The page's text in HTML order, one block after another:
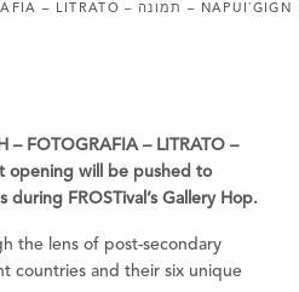
PHOTOGRAPH – FOTOGRAFIA – LITRATO – תמונה – NAPUIʼGIGN
– FOTOGRAFIA – LITRATO –
during FROSTival’s Gallery Hop.
the lens of post-secondary
countries and their six unique